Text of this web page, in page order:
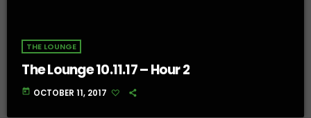
THE LOUNGE
The Lounge 10.11.17 – Hour 2
today OCTOBER 11, 2017